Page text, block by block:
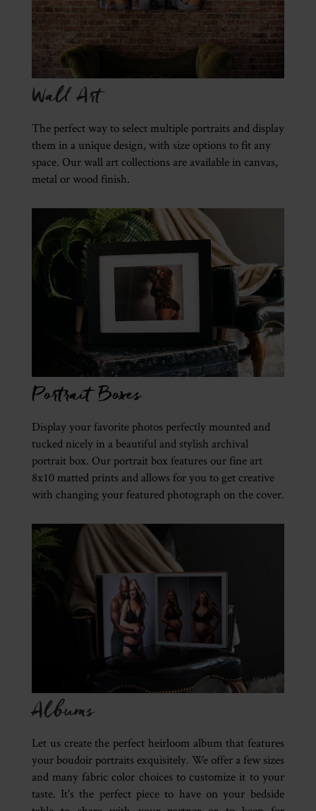
Wall Art
The perfect way to select multiple portraits and display
them in a unique design, with size options to fit any
space. Our wall art collections are available in canvas,
metal or wood finish.
Portrait Boxes
Display your favorite photos perfectly mounted and
tucked nicely in a beautiful and stylish archival
portrait box. Our portrait box features our fine art
8x10 matted prints and allows for you to get creative
with changing your featured photograph on the cover.
Albums
Let us create the perfect heirloom album that features
your boudoir portraits exquisitely. We offer a few sizes
and many fabric color choices to customize it to your
taste. It's the perfect piece to have on your bedside